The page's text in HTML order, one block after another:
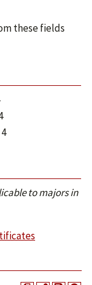
these fields
to majors in